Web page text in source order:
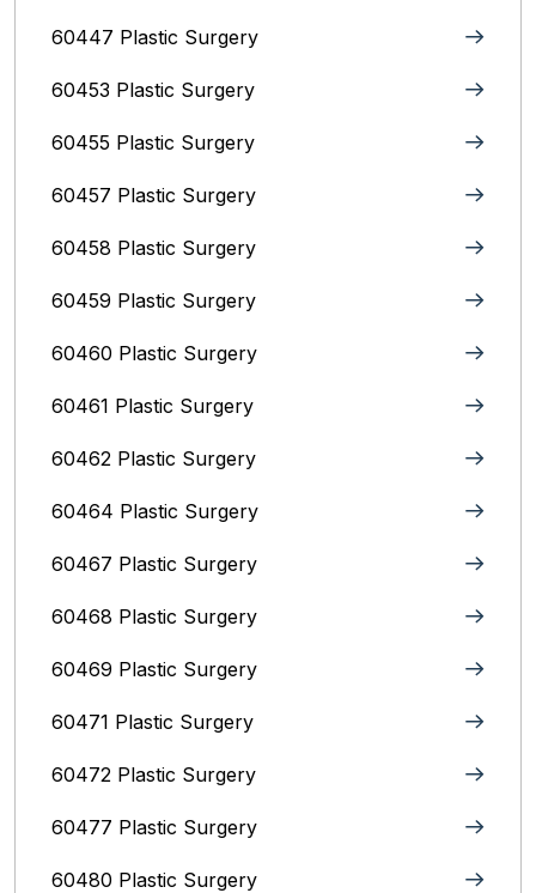
60447 Plastic Surgery
60453 Plastic Surgery
60455 Plastic Surgery
60457 Plastic Surgery
60458 Plastic Surgery
60459 Plastic Surgery
60460 Plastic Surgery
60461 Plastic Surgery
60462 Plastic Surgery
60464 Plastic Surgery
60467 Plastic Surgery
60468 Plastic Surgery
60469 Plastic Surgery
60471 Plastic Surgery
60472 Plastic Surgery
60477 Plastic Surgery
60480 Plastic Surgery